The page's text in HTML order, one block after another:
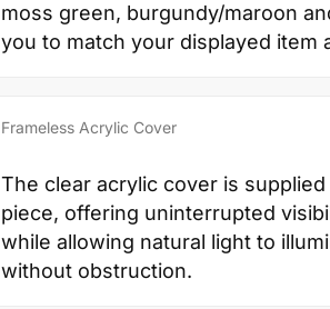
moss green, burgundy/maroon
you to match your displayed item
Frameless Acrylic Cover
The clear acrylic cover is
piece, offering uninterrupted
while allowing natural light to
without obstruction.